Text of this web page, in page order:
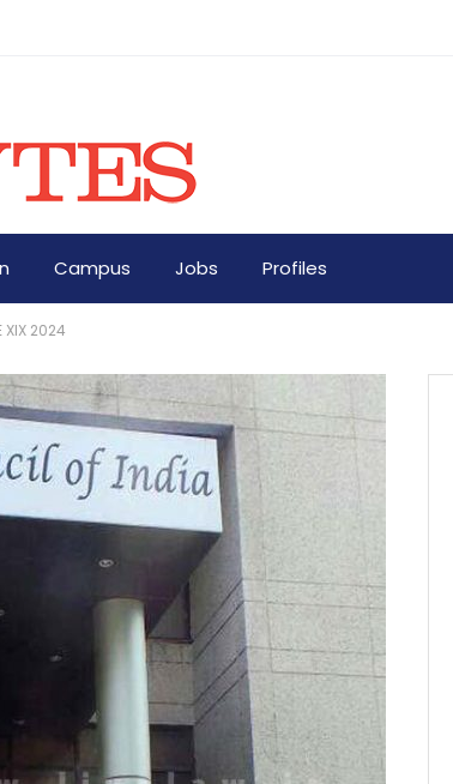
Campus Jobs Profiles
2024